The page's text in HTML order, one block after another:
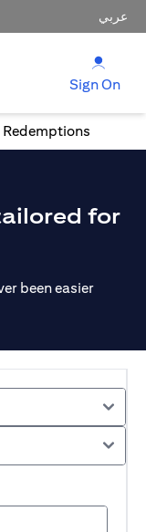
عربي
Sign On
for
been easier